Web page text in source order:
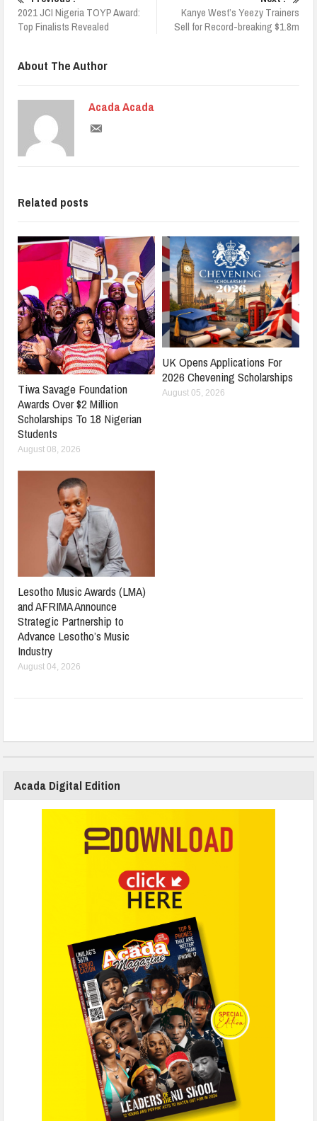
2021 JCI Nigeria TOYP Award:
Top Finalists Revealed
Kanye West’s Yeezy Trainers
Sell for Record-breaking $1.8m
About The Author
Acada Acada
Related posts
Tiwa Savage Foundation
Awards Over $2 Million
Scholarships To 18 Nigerian
Students
August 08, 2026
UK Opens Applications For
2026 Chevening Scholarships
August 05, 2026
Lesotho Music Awards (LMA)
and AFRIMA Announce
Strategic Partnership to
Advance Lesotho’s Music
Industry
August 04, 2026
Acada Digital Edition